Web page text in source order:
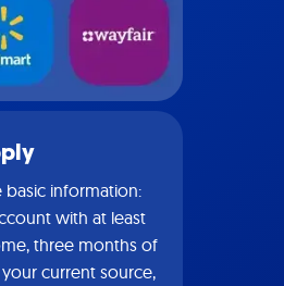
basic information:
with at least
three months of
current source,